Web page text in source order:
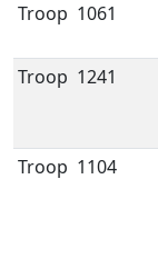
Troop 1061
Troop 1241
Troop 1104